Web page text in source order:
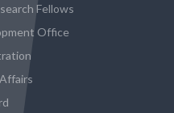
Fellows
Office